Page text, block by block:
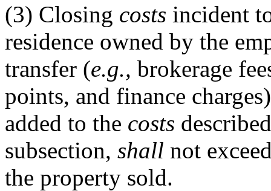
(3) Closing costs incident
residence owned by the
transfer (e.g., brokerage
points, and finance
added to the costs
subsection, shall not
the property sold.